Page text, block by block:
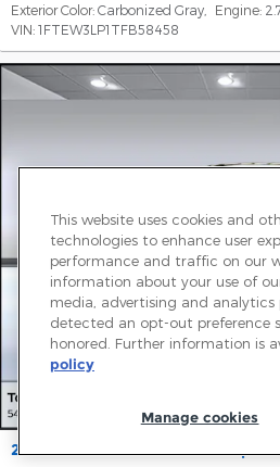
Exterior Color: Carbonized Gray Engine:
VIN: 1FTEW3LP1TFB58458
2026 Ford F-150 XLT Truck
This website uses cookies and
technologies to enhance user
performance and traffic on our
information about your use of
media, advertising and analytics
detected an opt-out preference
honored. Further information is
policy
Manage cookies